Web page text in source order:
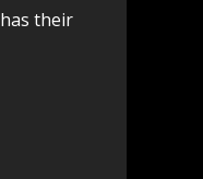
their